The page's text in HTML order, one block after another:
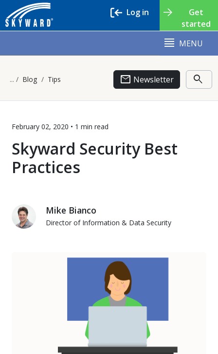
Get
started
Log in
MENU
Blog Tips email Newsletter search
February 02, 2020 • 1 min read
Skyward Security Best
Practices
Mike Bianco
Director of Information & Data Security